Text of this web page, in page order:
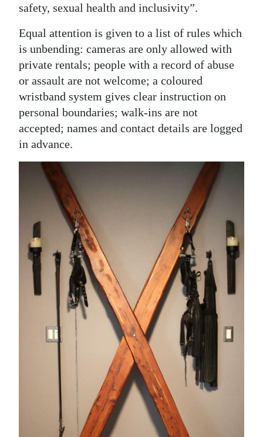
safety, sexual health and inclusivity”.
Equal attention is given to a list of rules which
is unbending: cameras are only allowed with
private rentals; people with a record of abuse
or assault are not welcome; a coloured
wristband system gives clear instruction on
personal boundaries; walk-ins are not
accepted; names and contact details are logged
in advance.